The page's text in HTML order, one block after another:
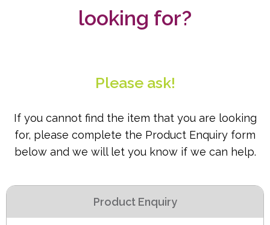
looking for?
Please ask!
If you cannot find the item that you are looking
for, please complete the Product Enquiry form
below and we will let you know if we can help.
Product Enquiry